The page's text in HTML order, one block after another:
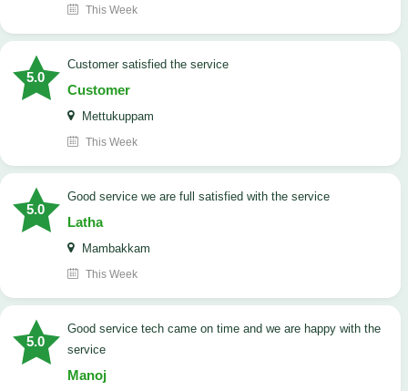
This Week
5.0
customer satisfied the service
Customer
Mettukuppam
This Week
5.0
good service we are full satisfied with the service
Latha
Mambakkam
This Week
5.0
good service tech came on time and we are happy with the
service
Manoj